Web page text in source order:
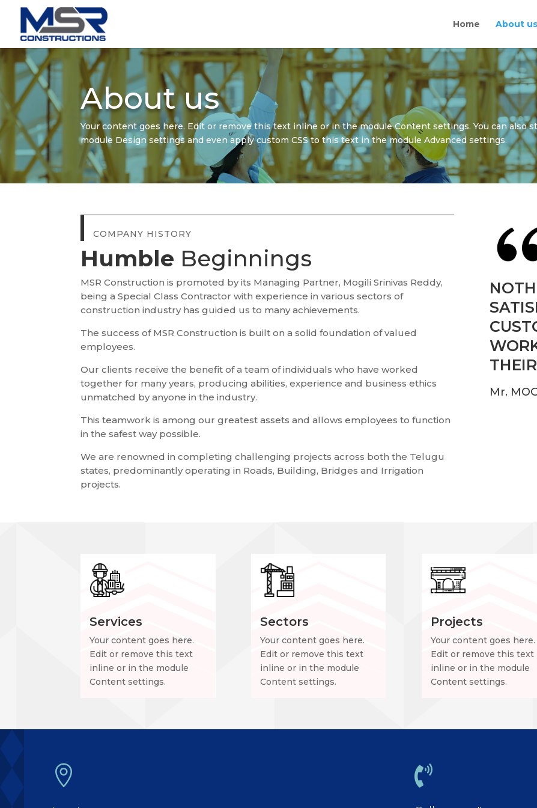
Home About us
About us
Your content goes here. Edit or remove this text inline or in the module Content settings. You can also
module Design settings and even apply custom CSS to this text in the module Advanced settings.
COMPANY HISTORY
Humble Beginnings
MSR Construction is promoted by its Managing Partner, Mogili Srinivas Reddy,
being a Special Class Contractor with experience in various sectors of
construction industry has guided us to many achievements.
The success of MSR Construction is built on a solid foundation of valued
employees.
Our clients receive the benefit of a team of individuals who have worked
together for many years, producing abilities, experience and business ethics
unmatched by anyone in the industry.
This teamwork is among our greatest assets and allows employees to function
in the safest way possible.
We are renowned in completing challenging projects across both the Telugu
states, predominantly operating in Roads, Building, Bridges and Irrigation
projects.
Mr.
Services
Your content goes here.
Edit or remove this text
inline or in the module
Content settings.
Sectors
Your content goes here.
Edit or remove this text
inline or in the module
Content settings.
Projects
Your content goes here.
Edit or remove this text
inline or in the module
Content settings.
 